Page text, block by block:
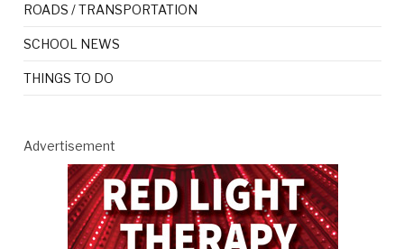
ROADS / TRANSPORTATION
SCHOOL NEWS
THINGS TO DO
Advertisement